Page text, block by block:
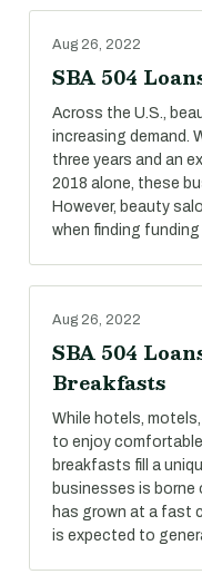
Aug 26, 2022
SBA 504
Across the U.S.,
increasing demand.
three years and an
2018 alone, these
However, beauty
when finding
Aug 26, 2022
SBA 504
Breakfasts
While hotels,
to enjoy
breakfasts fill a
businesses is
has grown at a fast
is expected to